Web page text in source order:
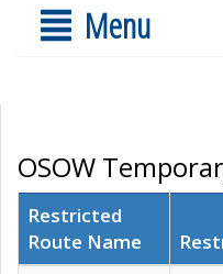
Menu
OSOW
Restricted
Route Name